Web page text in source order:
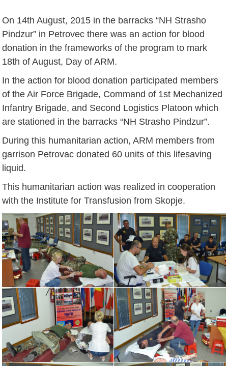
On 14th August, 2015 in the barracks “NH Strasho
Pindzur” in Petrovec there was an action for blood
donation in the frameworks of the program to mark
18th of August, Day of ARM.
In the action for blood donation participated members
of the Air Force Brigade, Command of 1st Mechanized
Infantry Brigade, and Second Logistics Platoon which
are stationed in the barracks “NH Strasho Pindzur”.
During this humanitarian action, ARM members from
garrison Petrovac donated 60 units of this lifesaving
liquid.
This humanitarian action was realized in cooperation
with the Institute for Transfusion from Skopje.